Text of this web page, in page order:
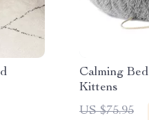
Calming
Kittens
US $75.95